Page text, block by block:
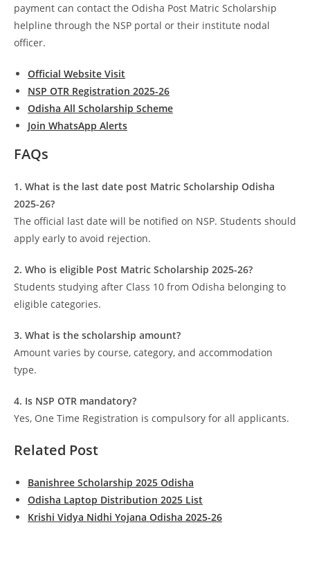
payment can contact the Odisha Post Matric Scholarship
helpline through the NSP portal or their institute nodal
officer.
Official Website Visit
NSP OTR Registration 2025-26
Odisha All Scholarship Scheme
Join WhatsApp Alerts
FAQs
1. What is the last date post Matric Scholarship Odisha
2025-26?
The official last date will be notified on NSP. Students should
apply early to avoid rejection.
2. Who is eligible Post Matric Scholarship 2025-26?
Students studying after Class 10 from Odisha belonging to
eligible categories.
3. What is the scholarship amount?
Amount varies by course, category, and accommodation
type.
4. Is NSP OTR mandatory?
Yes, One Time Registration is compulsory for all applicants.
Related Post
Banishree Scholarship 2025 Odisha
Odisha Laptop Distribution 2025 List
Krishi Vidya Nidhi Yojana Odisha 2025-26